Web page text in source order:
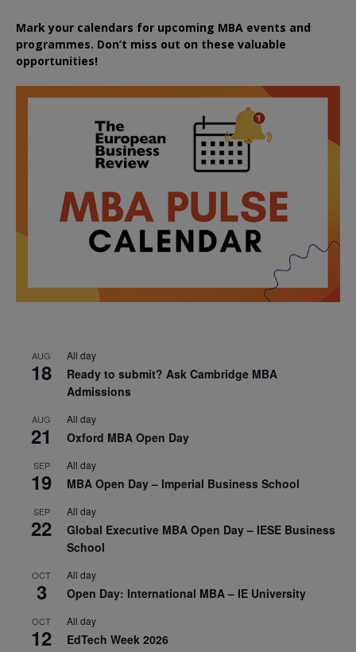
Mark your calendars for upcoming MBA events and
programmes. Don’t miss out on these valuable
opportunities!
AUG
18
All day
Ready to submit? Ask Cambridge MBA
Admissions
AUG
21
All day
Oxford MBA Open Day
SEP
19
All day
MBA Open Day – Imperial Business School
SEP
22
All day
Global Executive MBA Open Day – IESE Business
School
OCT
3
All day
Open Day: International MBA – IE University
OCT
12
All day
EdTech Week 2026